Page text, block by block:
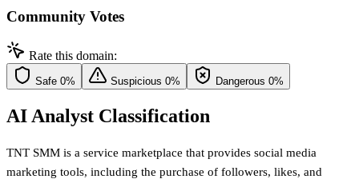
Community Votes
Rate this domain:
Safe 0% Suspicious 0% Dangerous 0%
AI Analyst Classification
TNT SMM is a service marketplace that provides social media
marketing tools, including the purchase of followers, likes, and